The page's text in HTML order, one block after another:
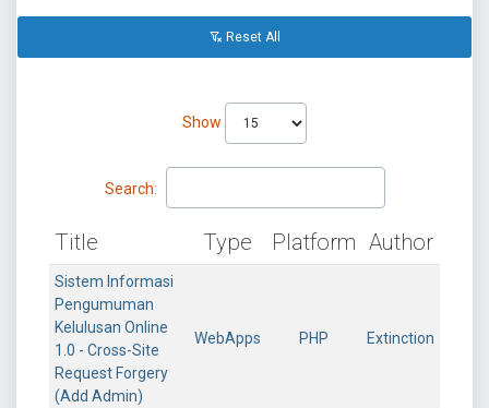
Reset All
Show
Search:
Title Type Platform Author
Sistem Informasi
Pengumuman
Kelulusan Online
1.0 - Cross-Site
Request Forgery
(Add Admin)
WebApps PHP Extinction